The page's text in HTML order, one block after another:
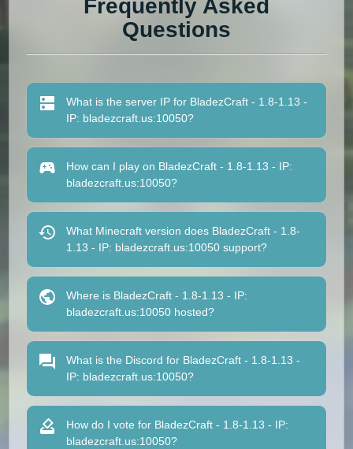
Frequently Asked
Questions
What is the server IP for BladezCraft - 1.8-1.13 -
IP: bladezcraft.us:10050?
How can I play on BladezCraft - 1.8-1.13 - IP:
bladezcraft.us:10050?
What Minecraft version does BladezCraft - 1.8-
1.13 - IP: bladezcraft.us:10050 support?
Where is BladezCraft - 1.8-1.13 - IP:
bladezcraft.us:10050 hosted?
What is the Discord for BladezCraft - 1.8-1.13 -
IP: bladezcraft.us:10050?
How do I vote for BladezCraft - 1.8-1.13 - IP:
bladezcraft.us:10050?